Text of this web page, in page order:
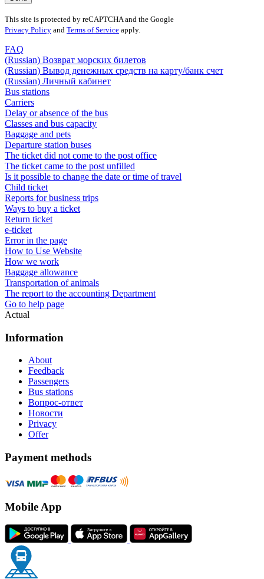
This site is protected by reCAPTCHA and the Google
Privacy Policy and Terms of Service apply.
FAQ
(Russian) Возврат морских билетов
(Russian) Вывод денежных средств на карту/банк счет
(Russian) Личный кабинет
Bus stations
Carriers
Delay or absence of the bus
Classes and bus capacity
Baggage and pets
Departure station buses
The ticket did not come to the post office
The ticket came to the post unfilled
Is it possible to change the date or time of travel
Child ticket
Reports for business trips
Ways to buy a ticket
Return ticket
e-ticket
Error in the page
How to Use Website
How we work
Baggage allowance
Transportation of animals
The report to the accounting Department
Go to help page
Actual
Information
About
Feedback
Passengers
Bus stations
Вопрос-ответ
Новости
Privacy
Offer
Payment methods
Mobile App